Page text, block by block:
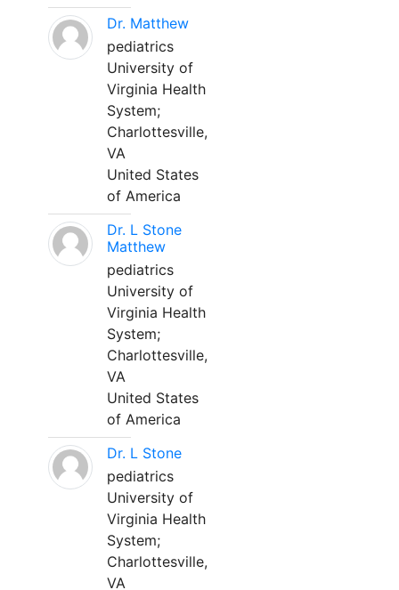
Dr. Matthew
pediatrics
University of
Virginia Health
System;
Charlottesville,
VA
United States
of America
Dr. L Stone
Matthew
pediatrics
University of
Virginia Health
System;
Charlottesville,
VA
United States
of America
Dr. L Stone
pediatrics
University of
Virginia Health
System;
Charlottesville,
VA